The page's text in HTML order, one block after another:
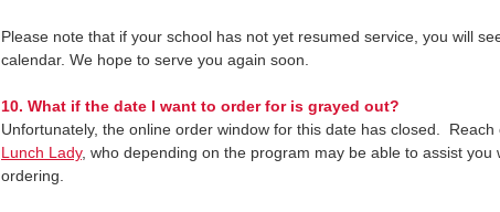
Please note that if your school has not yet resumed service, you will
calendar. We hope to serve you again soon.
10. What if the date I want to order for is grayed out?
Unfortunately, the online order window for this date has closed. Reach
Lunch Lady, who depending on the program may be able to assist you
ordering.